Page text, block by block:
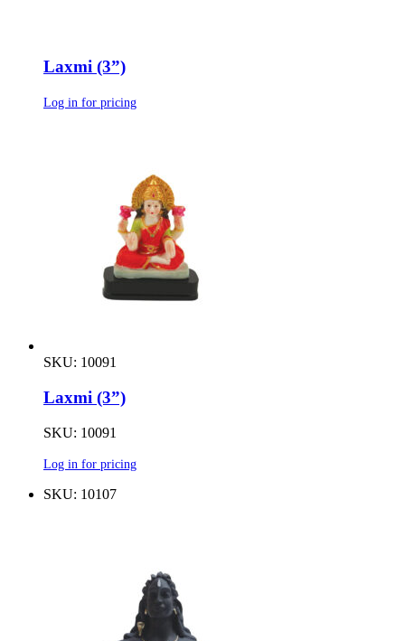
Laxmi (3”)
Log in for pricing
SKU: 10091
Laxmi (3”)
SKU: 10091
Log in for pricing
SKU: 10107